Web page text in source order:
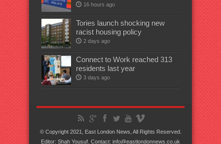
16 hours ago
Tories launch shocking new
racist housing policy
2 days ago
Connect to Work reached 313
residents last year
3 days ago
© Copyright 2021, East London News, All Rights Reserved.
Editor: Shah Yousuf. Contact: info@eastlondonnews.co.uk